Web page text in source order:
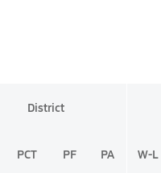
District
PCT PF PA W-L